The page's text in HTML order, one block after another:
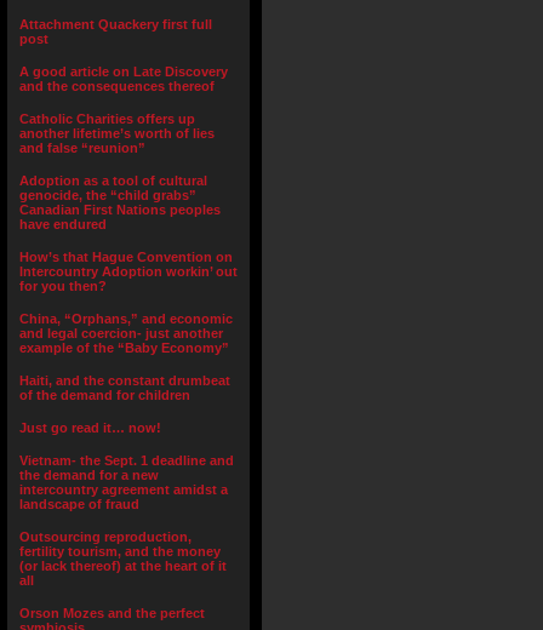
Attachment Quackery first full
post
A good article on Late Discovery
and the consequences thereof
Catholic Charities offers up
another lifetime’s worth of lies
and false “reunion”
Adoption as a tool of cultural
genocide, the “child grabs”
Canadian First Nations peoples
have endured
How’s that Hague Convention on
Intercountry Adoption workin’ out
for you then?
China, “Orphans,” and economic
and legal coercion- just another
example of the “Baby Economy”
Haiti, and the constant drumbeat
of the demand for children
Just go read it… now!
Vietnam- the Sept. 1 deadline and
the demand for a new
intercountry agreement amidst a
landscape of fraud
Outsourcing reproduction,
fertility tourism, and the money
(or lack thereof) at the heart of it
all
Orson Mozes and the perfect